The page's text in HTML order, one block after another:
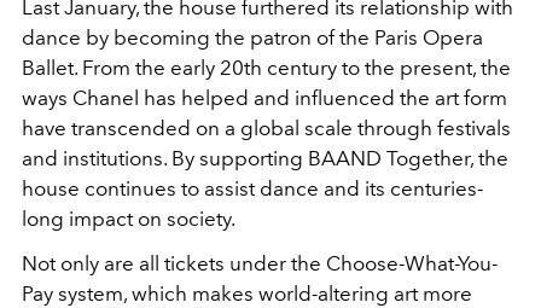
Last January, the house furthered its relationship with
dance by becoming the patron of the Paris Opera
Ballet. From the early 20th century to the present, the
ways Chanel has helped and influenced the art form
have transcended on a global scale through festivals
and institutions. By supporting BAAND Together, the
house continues to assist dance and its centuries-
long impact on society.
Not only are all tickets under the Choose-What-You-
Pay system, which makes world-altering art more